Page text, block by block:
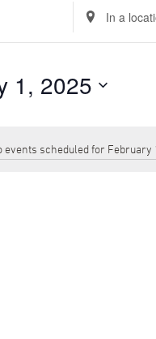
events scheduled for February
Enter
Location.
Search
by
Location.
1, 2025